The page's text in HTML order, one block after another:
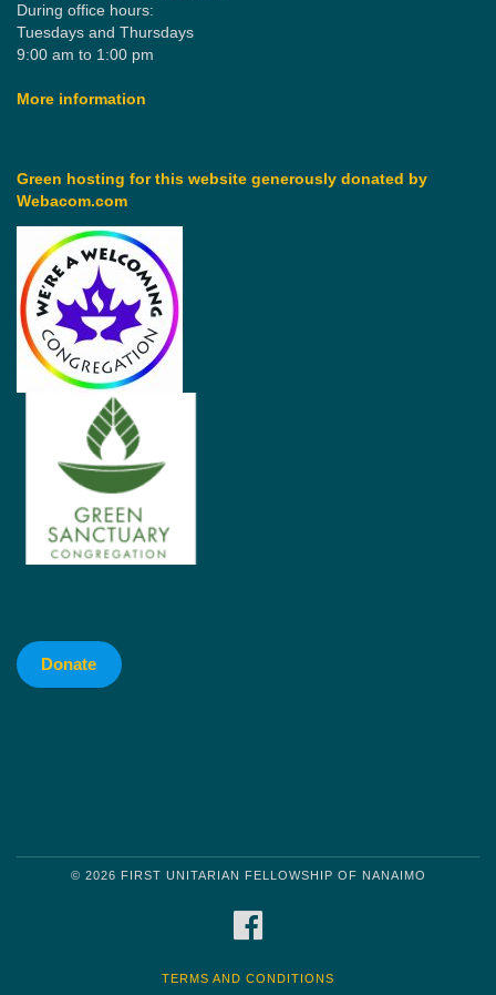
During office hours:
Tuesdays and Thursdays
9:00 am to 1:00 pm
More information
Green hosting for this website generously donated by
Webacom.com
Donate
© 2026 FIRST UNITARIAN FELLOWSHIP OF NANAIMO
TERMS AND CONDITIONS